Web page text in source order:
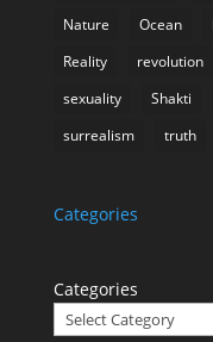
Nature
Ocean
Reality
revolution
sexuality
Shakti
surrealism
truth
Categories
Categories